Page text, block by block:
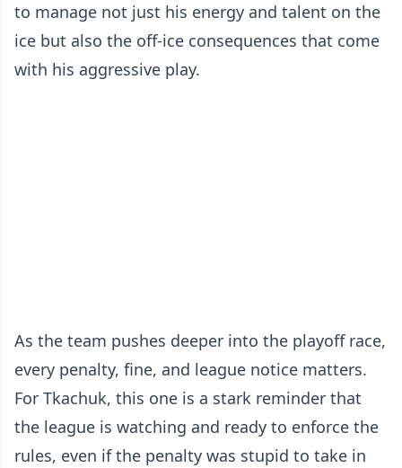
to manage not just his energy and talent on the
ice but also the off-ice consequences that come
with his aggressive play.
As the team pushes deeper into the playoff race,
every penalty, fine, and league notice matters.
For Tkachuk, this one is a stark reminder that
the league is watching and ready to enforce the
rules, even if the penalty was stupid to take in